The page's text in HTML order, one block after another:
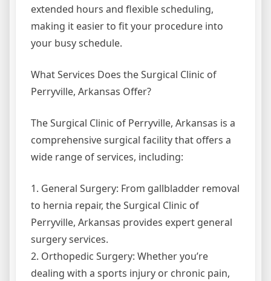
extended hours and flexible scheduling,
making it easier to fit your procedure into
your busy schedule.
What Services Does the Surgical Clinic of
Perryville, Arkansas Offer?
The Surgical Clinic of Perryville, Arkansas is a
comprehensive surgical facility that offers a
wide range of services, including:
1. General Surgery: From gallbladder removal
to hernia repair, the Surgical Clinic of
Perryville, Arkansas provides expert general
surgery services.
2. Orthopedic Surgery: Whether you’re
dealing with a sports injury or chronic pain,